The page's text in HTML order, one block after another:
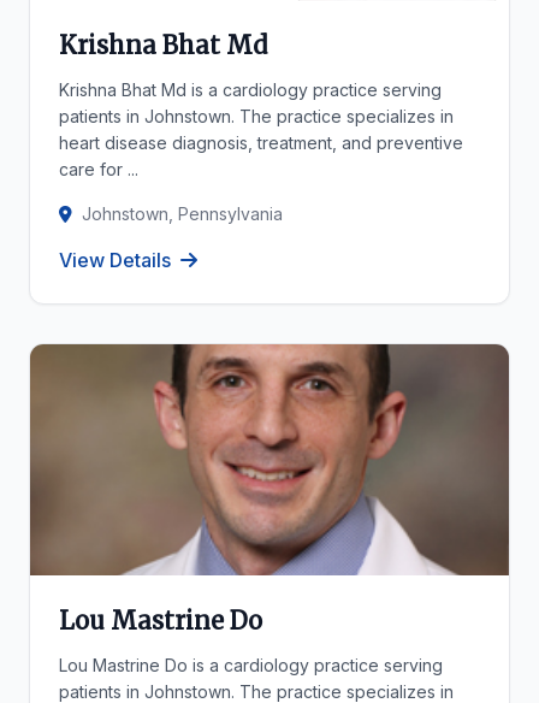
Krishna Bhat Md
Krishna Bhat Md is a cardiology practice serving
patients in Johnstown. The practice specializes in
heart disease diagnosis, treatment, and preventive
care for ...
Johnstown, Pennsylvania
View Details
Lou Mastrine Do
Lou Mastrine Do is a cardiology practice serving
patients in Johnstown. The practice specializes in